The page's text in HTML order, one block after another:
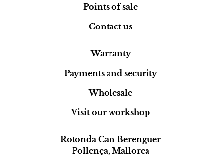
Points of sale
Contact us
Warranty
Payments and security
Wholesale
Visit our workshop
Rotonda Can Berenguer
Pollença, Mallorca